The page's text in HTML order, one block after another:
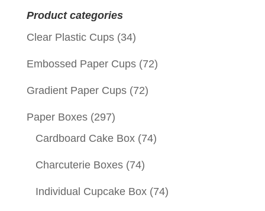
Product categories
Clear Plastic Cups (34)
Embossed Paper Cups (72)
Gradient Paper Cups (72)
Paper Boxes (297)
Cardboard Cake Box (74)
Charcuterie Boxes (74)
Individual Cupcake Box (74)